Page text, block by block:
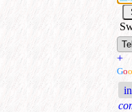
+
Goo